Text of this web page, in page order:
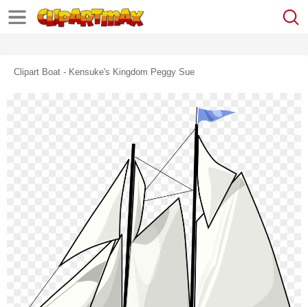
Clipart Boat - Kensuke's Kingdom Peggy Sue